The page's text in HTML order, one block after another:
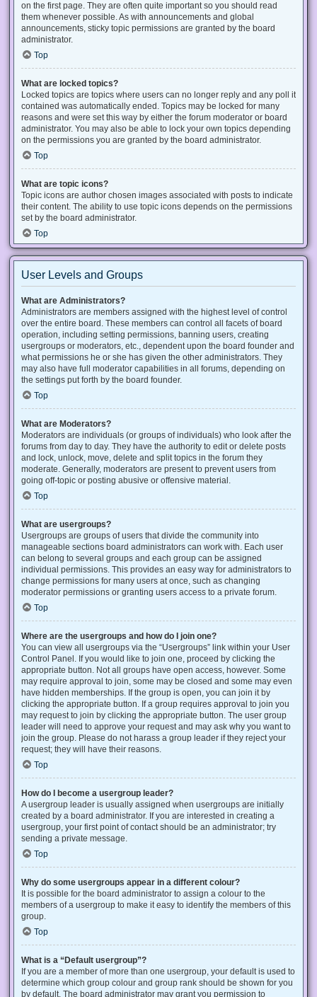
on the first page. They are often quite important so you should read
them whenever possible. As with announcements and global
announcements, sticky topic permissions are granted by the board
administrator.
Top
What are locked topics?
Locked topics are topics where users can no longer reply and any poll it
contained was automatically ended. Topics may be locked for many
reasons and were set this way by either the forum moderator or board
administrator. You may also be able to lock your own topics depending
on the permissions you are granted by the board administrator.
Top
What are topic icons?
Topic icons are author chosen images associated with posts to indicate
their content. The ability to use topic icons depends on the permissions
set by the board administrator.
Top
User Levels and Groups
What are Administrators?
Administrators are members assigned with the highest level of control
over the entire board. These members can control all facets of board
operation, including setting permissions, banning users, creating
usergroups or moderators, etc., dependent upon the board founder and
what permissions he or she has given the other administrators. They
may also have full moderator capabilities in all forums, depending on
the settings put forth by the board founder.
Top
What are Moderators?
Moderators are individuals (or groups of individuals) who look after the
forums from day to day. They have the authority to edit or delete posts
and lock, unlock, move, delete and split topics in the forum they
moderate. Generally, moderators are present to prevent users from
going off-topic or posting abusive or offensive material.
Top
What are usergroups?
Usergroups are groups of users that divide the community into
manageable sections board administrators can work with. Each user
can belong to several groups and each group can be assigned
individual permissions. This provides an easy way for administrators to
change permissions for many users at once, such as changing
moderator permissions or granting users access to a private forum.
Top
Where are the usergroups and how do I join one?
You can view all usergroups via the “Usergroups” link within your User
Control Panel. If you would like to join one, proceed by clicking the
appropriate button. Not all groups have open access, however. Some
may require approval to join, some may be closed and some may even
have hidden memberships. If the group is open, you can join it by
clicking the appropriate button. If a group requires approval to join you
may request to join by clicking the appropriate button. The user group
leader will need to approve your request and may ask why you want to
join the group. Please do not harass a group leader if they reject your
request; they will have their reasons.
Top
How do I become a usergroup leader?
A usergroup leader is usually assigned when usergroups are initially
created by a board administrator. If you are interested in creating a
usergroup, your first point of contact should be an administrator; try
sending a private message.
Top
Why do some usergroups appear in a different colour?
It is possible for the board administrator to assign a colour to the
members of a usergroup to make it easy to identify the members of this
group.
Top
What is a “Default usergroup”?
If you are a member of more than one usergroup, your default is used to
determine which group colour and group rank should be shown for you
by default. The board administrator may grant you permission to